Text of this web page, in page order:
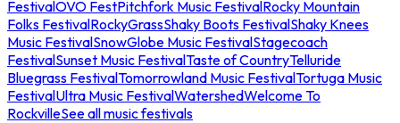
FestivalOVO FestPitchfork Music FestivalRocky Mountain
Folks FestivalRockyGrassShaky Boots FestivalShaky Knees
Music FestivalSnowGlobe Music FestivalStagecoach
FestivalSunset Music FestivalTaste of CountryTelluride
Bluegrass FestivalTomorrowland Music FestivalTortuga Music
FestivalUltra Music FestivalWatershedWelcome To
RockvilleSee all music festivals